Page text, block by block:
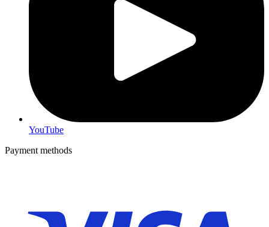
YouTube
Payment methods